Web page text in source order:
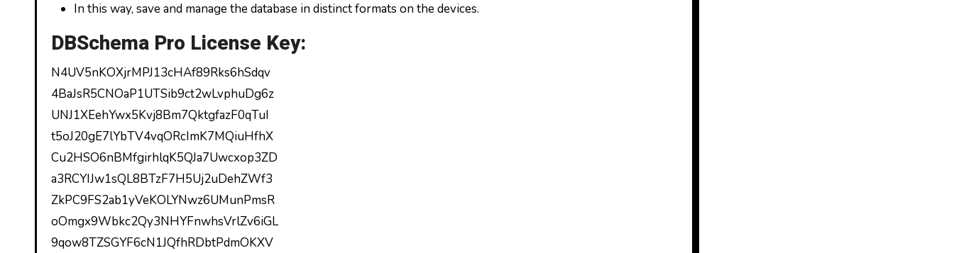
In this way, save and manage the database in distinct formats on the devices.
DBSchema Pro License Key:
N4UV5nKOXjrMPJ13cHAf89Rks6hSdqv
4BaJsR5CNOaP1UTSib9ct2wLvphuDg6z
UNJ1XEehYwx5Kvj8Bm7QktgfazF0qTuI
t5oJ20gE7lYbTV4vqORcImK7MQiuHfhX
Cu2HSO6nBMfgirhlqK5QJa7Uwcxop3ZD
a3RCYIJw1sQL8BTzF7H5Uj2uDehZWf3
ZkPC9FS2ab1yVeKOLYNwz6UMunPmsR
oOmgx9Wbkc2Qy3NHYFnwhsVrlZv6iGL
9qow8TZSGYF6cN1JQfhRDbtPdmOKXV